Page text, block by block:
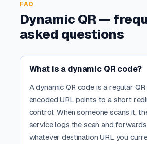
FAQ
Dynamic QR —
asked questions
What is a dynamic QR code?
A dynamic QR code is a regular
encoded URL points to a short
control. When someone scans it,
service logs the scan and
whatever destination URL you